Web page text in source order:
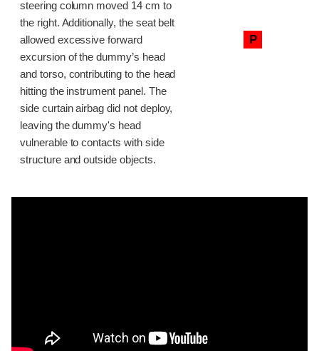
steering column moved 14 cm to
the right. Additionally, the seat belt
allowed excessive forward
excursion of the dummy’s head
and torso, contributing to the head
hitting the instrument panel. The
side curtain airbag did not deploy,
leaving the dummy's head
vulnerable to contacts with side
structure and outside objects.
P